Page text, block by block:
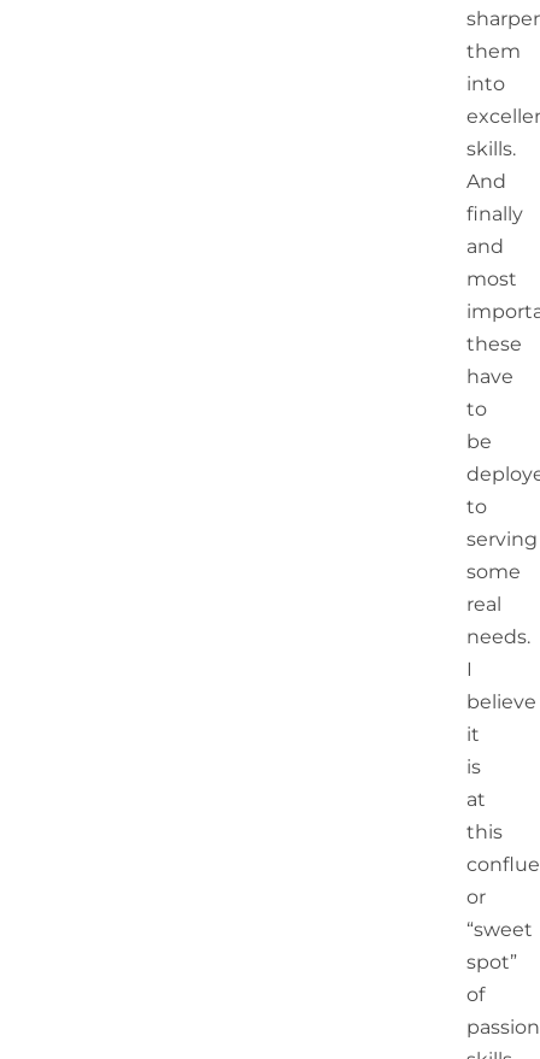
them
into
skills.
And
finally
and
most
these
have
to
be
to
serving
some
real
needs.
I
believe
it
is
at
this
or
“sweet
spot”
of